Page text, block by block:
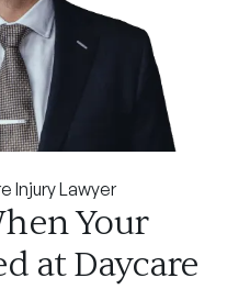
Injury Lawyer
Your
at Daycare